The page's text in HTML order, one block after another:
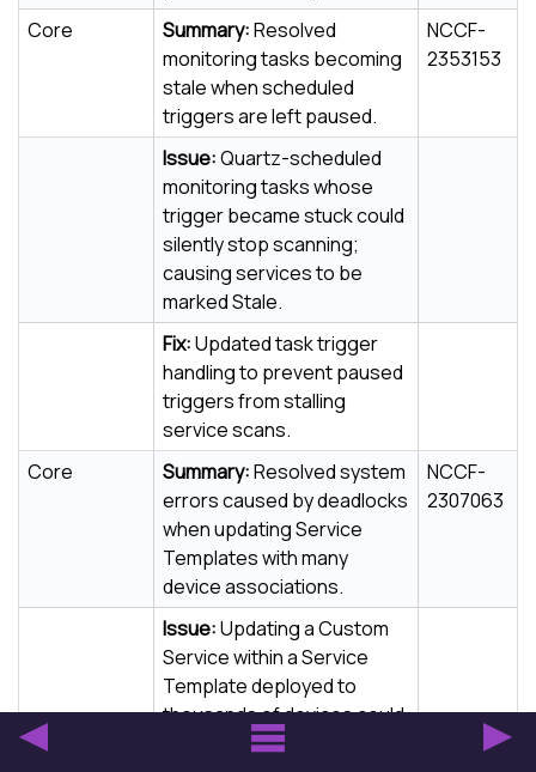
Core
Summary:Resolved
monitoring tasks becoming
stale when scheduled
triggers are left paused.
NCCF-
2353153
Issue:Quartz-scheduled
monitoring tasks whose
trigger became stuck could
silently stop scanning;
causing services to be
marked Stale.
Fix:Updated task trigger
handling to prevent paused
triggers from stalling
service scans.
Core
Summary:Resolved system
errors caused by deadlocks
when updating Service
Templates with many
device associations.
NCCF-
2307063
Issue:Updating a Custom
Service within a Service
Template deployed to
thousands of devices could
cause a database deadlock